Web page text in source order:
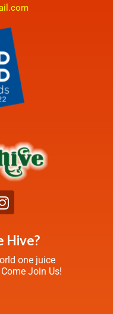
Hive?
one juice
Join Us!